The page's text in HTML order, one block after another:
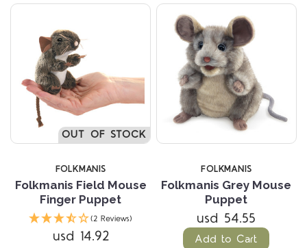
OUT OF STOCK
FOLKMANIS
Folkmanis Field Mouse
Finger Puppet
(2 Reviews)
usd 14.92
FOLKMANIS
Folkmanis Grey Mouse
Puppet
usd 54.55
Add to Cart